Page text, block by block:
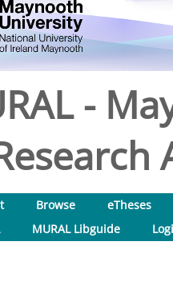
-
Browse
eTheses
MURAL Libguide